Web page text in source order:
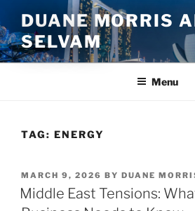
to
content
DUANE MORRIS
SELVAM
Menu
TAG: ENERGY
POSTED
ON
MARCH 9, 2026 BY DUANE
Middle East Tensions: